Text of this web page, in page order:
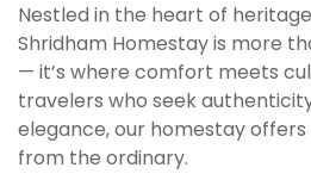
Nestled in the heart of
Shridham Homestay is more
— it’s where comfort meets
travelers who seek
elegance, our homestay
from the ordinary.